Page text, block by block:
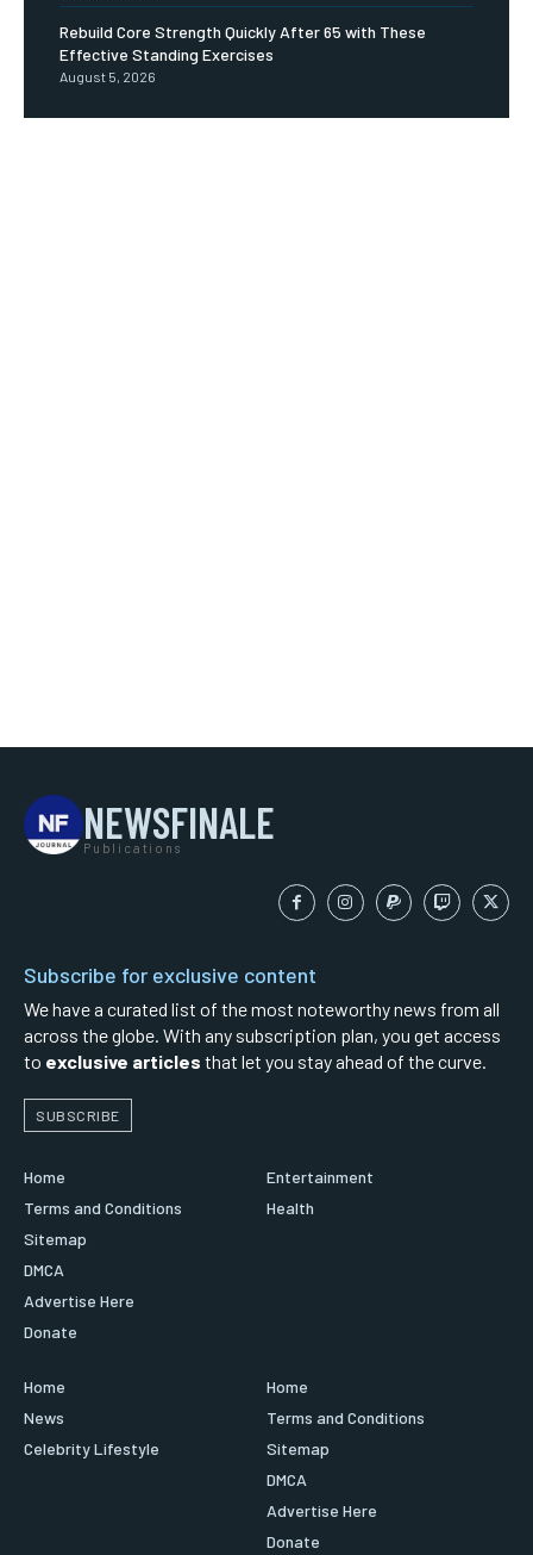
Rebuild Core Strength Quickly After 65 with These
Effective Standing Exercises
August 5, 2026
NEWSFINALE
Publications
Subscribe for exclusive content
We have a curated list of the most noteworthy news from all
across the globe. With any subscription plan, you get access
to exclusive articles that let you stay ahead of the curve.
SUBSCRIBE
Home
Terms and Conditions
Sitemap
DMCA
Advertise Here
Donate
Entertainment
Health
Home
News
Celebrity Lifestyle
Home
Terms and Conditions
Sitemap
DMCA
Advertise Here
Donate